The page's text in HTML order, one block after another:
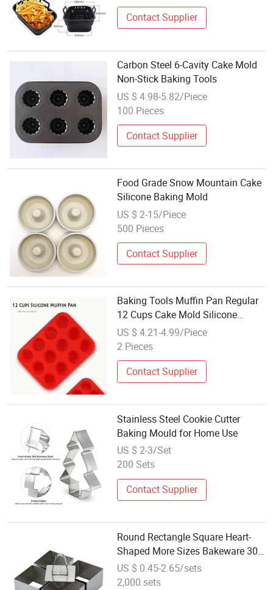
Contact Supplier
Carbon Steel 6-Cavity Cake Mold
Non-Stick Baking Tools
US $ 4.98-5.82/Piece
100 Pieces
Contact Supplier
Food Grade Snow Mountain Cake
Silicone Baking Mold
US $ 2-15/Piece
500 Pieces
Contact Supplier
Baking Tools Muffin Pan Regular
12 Cups Cake Mold Silicone
Bakeware
US $ 4.21-4.99/Piece
2 Pieces
Contact Supplier
Stainless Steel Cookie Cutter
Baking Mould for Home Use
US $ 2-3/Set
200 Sets
Contact Supplier
Round Rectangle Square Heart-
Shaped More Sizes Bakeware 304
Metal Stainless Steel Decorating
Cupcake Mould Baking Cake Mold
US $ 0.45-2.65/sets
2,000 sets